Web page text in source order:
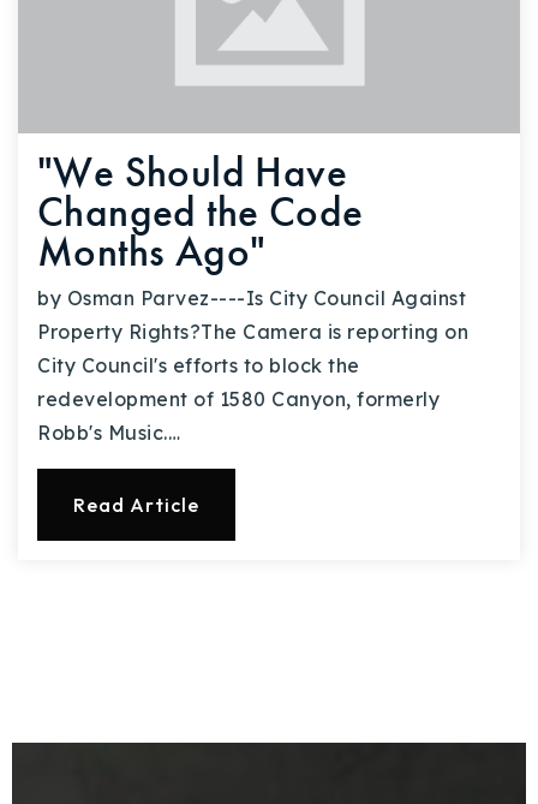
"We Should Have
Changed the Code
Months Ago"
by Osman Parvez----Is City Council Against
Property Rights?The Camera is reporting on
City Council's efforts to block the
redevelopment of 1580 Canyon, formerly
Robb's Music.…
Read Article